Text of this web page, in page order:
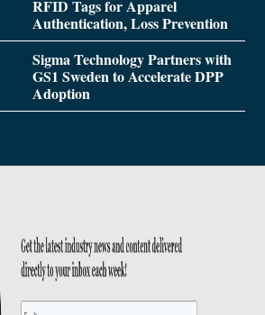
RFID Tags for Apparel
Authentication, Loss Prevention
Sigma Technology Partners with
GS1 Sweden to Accelerate DPP
Adoption